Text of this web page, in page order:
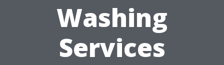
Washing
Services